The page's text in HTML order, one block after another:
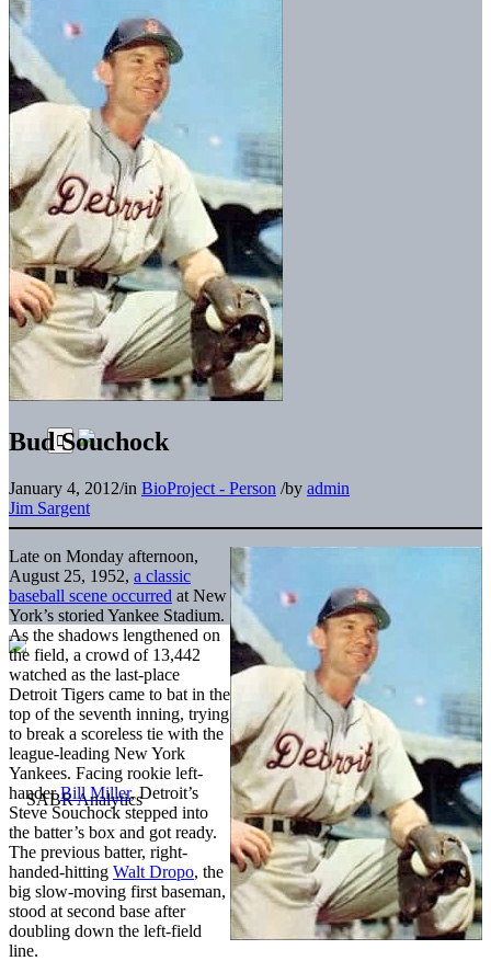
Bud Souchock
January 4, 2012/in BioProject - Person /by admin
Jim Sargent
Late on Monday afternoon,
August 25, 1952, a classic
baseball scene occurred at New
York’s storied Yankee Stadium.
As the shadows lengthened on
the field, a crowd of 13,442
watched as the last-place
Detroit Tigers came to bat in the
top of the seventh inning, trying
to break a scoreless tie with the
league-leading New York
Yankees. Facing rookie left-
handerBill Miller, Detroit’s
Steve Souchock stepped into
the batter’s box and got ready.
The previous batter, right-
handed-hitting Walt Dropo, the
big slow-moving first baseman,
stood at second base after
doubling down the left-field
line.